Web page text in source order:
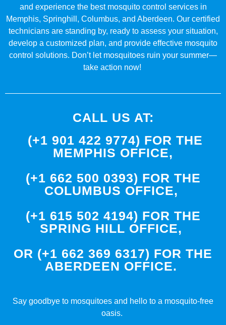
and experience the best mosquito control services in
Memphis, Springhill, Columbus, and Aberdeen. Our certified
technicians are standing by, ready to assess your situation,
develop a customized plan, and provide effective mosquito
control solutions. Don’t let mosquitoes ruin your summer—
take action now!
CALL US AT:
(+1 901 422 9774) FOR THE
MEMPHIS OFFICE,
(+1 662 500 0393) FOR THE
COLUMBUS OFFICE,
(+1 615 502 4194) FOR THE
SPRING HILL OFFICE,
OR (+1 662 369 6317) FOR THE
ABERDEEN OFFICE.
Say goodbye to mosquitoes and hello to a mosquito-free
oasis.